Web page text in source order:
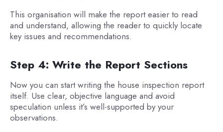
This organisation will make the report easier to read
and understand, allowing the reader to quickly locate
key issues and recommendations.
Step 4: Write the Report Sections
Now you can start writing the house inspection report
itself. Use clear, objective language and avoid
speculation unless it’s well-supported by your
observations.